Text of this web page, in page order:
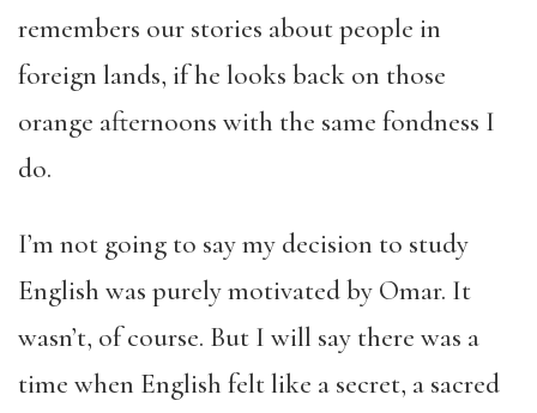
remembers our stories about people in
foreign lands, if he looks back on those
orange afternoons with the same fondness I
do.
I’m not going to say my decision to study
English was purely motivated by Omar. It
wasn’t, of course. But I will say there was a
time when English felt like a secret, a sacred